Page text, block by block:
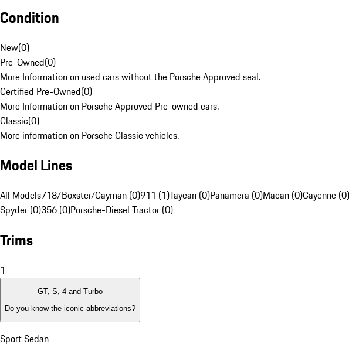
Condition
New(0)
Pre-Owned(0)
More Information on used cars without the Porsche Approved seal.
Certified Pre-Owned(0)
More Information on Porsche Approved Pre-owned cars.
Classic(0)
More information on Porsche Classic vehicles.
Model Lines
All Models718/Boxster/Cayman (0)911 (1)Taycan (0)Panamera (0)Macan (0)Cayenne (0)
Spyder (0)356 (0)Porsche-Diesel Tractor (0)
Trims
1
GT, S, 4 and Turbo
Do you know the iconic abbreviations?
Sport Sedan